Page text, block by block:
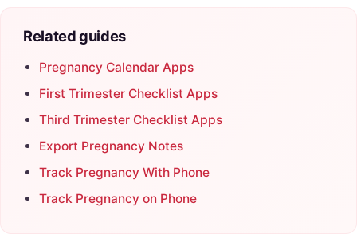
Related guides
Pregnancy Calendar Apps
First Trimester Checklist Apps
Third Trimester Checklist Apps
Export Pregnancy Notes
Track Pregnancy With Phone
Track Pregnancy on Phone